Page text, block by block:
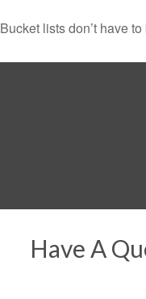
Bucket lists don’t have
Have A